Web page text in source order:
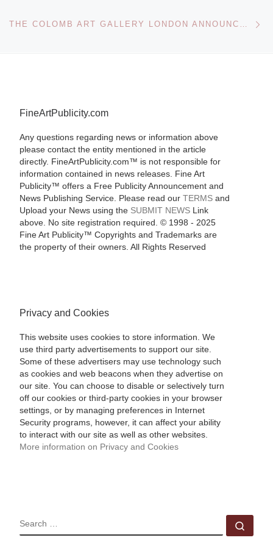
THE COLOMB ART GALLERY LONDON ANNOUNCES PORTRAIT COMMISSION SERVICE
FineArtPublicity.com
Any questions regarding news or information above
please contact the entity mentioned in the article
directly. FineArtPublicity.com™ is not responsible for
information contained in news releases. Fine Art
Publicity™ offers a Free Publicity Announcement and
News Publishing Service. Please read our TERMSand
Upload your News using the SUBMIT NEWSLink
above. No site registration required. © 1998 - 2025
Fine Art Publicity™ Copyrights and Trademarks are
the property of their owners. All Rights Reserved
Privacy and Cookies
This website uses cookies to store information. We
use third party advertisements to support our site.
Some of these advertisers may use technology such
as cookies and web beacons when they advertise on
our site. You can choose to disable or selectively turn
off our cookies or third-party cookies in your browser
settings, or by managing preferences in Internet
Security programs, however, it can affect your ability
to interact with our site as well as other websites.
More information on Privacy and Cookies
SEARCH